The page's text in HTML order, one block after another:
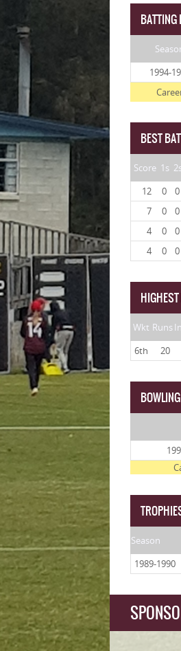
BATTING
1994-
BEST
Score 1s
12
0 0
7
0 0
4
0 0
4
0 0
Wkt Runs
6th
20
Season
1989-1990